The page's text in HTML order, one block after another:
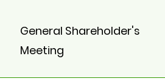
General Shareholder's
Meeting